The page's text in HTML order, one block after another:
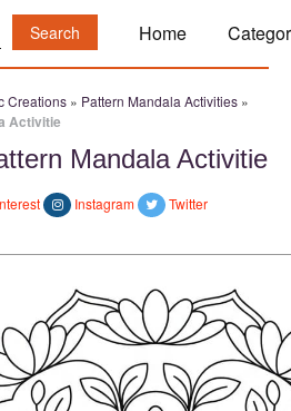
Home
Creations » Pattern Mandala Activities »
Activitie
Mandala Activitie
Instagram Twitter